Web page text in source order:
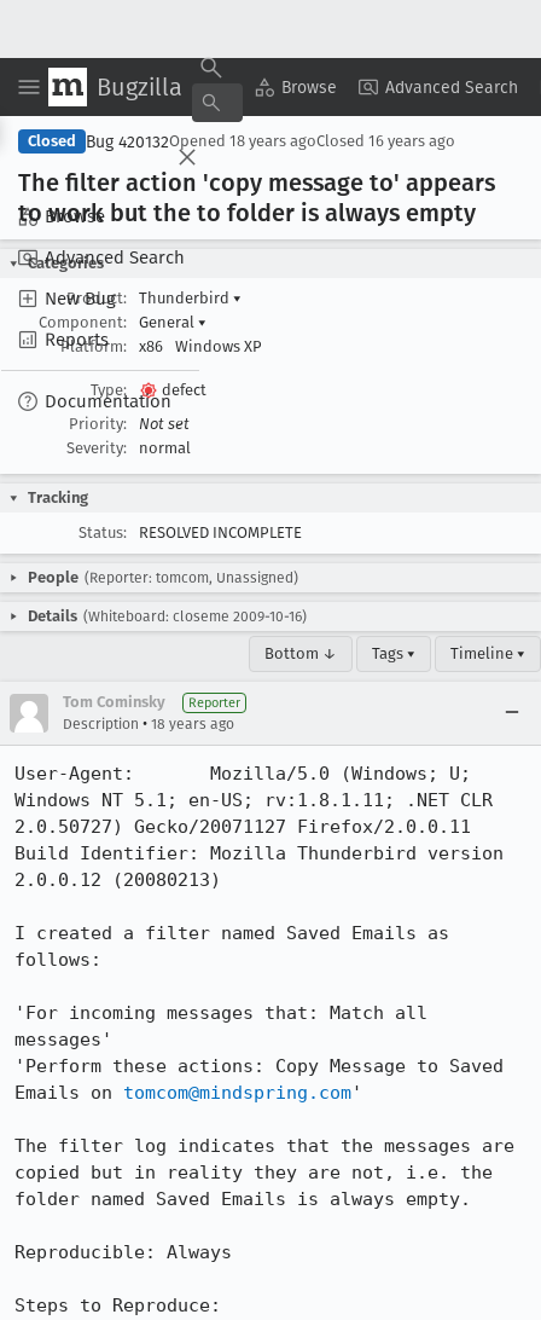
Bugzilla Browse Advanced Search
Browse
Advanced Search
New Bug
Reports
Documentation
Copy Summary ▾ View ▾
Closed Bug 420132Opened 18 years agoClosed 16 years ago
The filter action 'copy message to' appears
to work but the to folder is always empty
Categories
Product:
Thunderbird ▾
Component:
General ▾
Platform:
x86 Windows XP
Type:
defect
Priority:
Not set
Severity:
normal
Tracking
Status:
RESOLVED INCOMPLETE
People (Reporter: tomcom, Unassigned)
Details (Whiteboard: closeme 2009-10-16)
Bottom ↓ Tags ▾ Timeline ▾
Tom Cominsky Reporter
Description • 18 years ago
User-Agent:       Mozilla/5.0 (Windows; U;
Windows NT 5.1; en-US; rv:1.8.1.11; .NET CLR
2.0.50727) Gecko/20071127 Firefox/2.0.0.11
Build Identifier: Mozilla Thunderbird version
2.0.0.12 (20080213)
I created a filter named Saved Emails as
follows:
'For incoming messages that: Match all
messages'
'Perform these actions: Copy Message to Saved
Emails on tomcom@mindspring.com'
The filter log indicates that the messages are
copied but in reality they are not, i.e. the
folder named Saved Emails is always empty.
Reproducible: Always
Steps to Reproduce: